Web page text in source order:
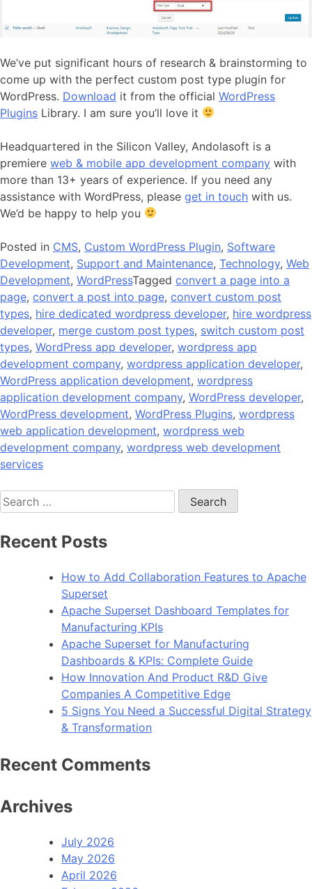
We’ve put significant hours of research & brainstorming to
come up with the perfect custom post type plugin for
WordPress. Download it from the official WordPress
Plugins Library. I am sure you’ll love it
Headquartered in the Silicon Valley, Andolasoft is a
premiere web & mobile app development company with
more than 13+ years of experience. If you need any
assistance with WordPress, please get in touch with us.
We’d be happy to help you
Posted in CMS, Custom WordPress Plugin, Software
Development, Support and Maintenance, Technology, Web
Development, WordPressTagged convert a page into a
page, convert a post into page, convert custom post
types, hire dedicated wordpress developer, hire wordpress
developer, merge custom post types, switch custom post
types, WordPress app developer, wordpress app
development company, wordpress application developer,
WordPress application development, wordpress
application development company, WordPress developer,
WordPress development, WordPress Plugins, wordpress
web application development, wordpress web
development company, wordpress web development
services
Search
for:
Recent Posts
How to Add Collaboration Features to Apache
Superset
Apache Superset Dashboard Templates for
Manufacturing KPIs
Apache Superset for Manufacturing
Dashboards & KPIs: Complete Guide
How Innovation And Product R&D Give
Companies A Competitive Edge
5 Signs You Need a Successful Digital Strategy
& Transformation
Recent Comments
Archives
July 2026
May 2026
April 2026